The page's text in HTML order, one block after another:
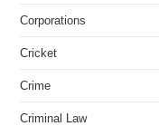
Corporations
Cricket
Crime
Criminal Law